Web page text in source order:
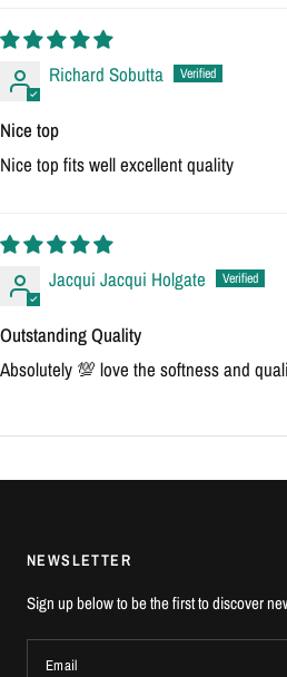
Richard Sobutta
Nice top
Nice top fits well excellent quality
Jacqui Jacqui Holgate
Outstanding Quality
Absolutely 💯 love the softness and
NEWSLETTER
Sign up below to be the first to discover
Email